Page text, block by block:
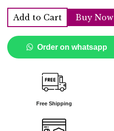
Add to Cart Buy Now
Order on whatsapp
Free Shipping